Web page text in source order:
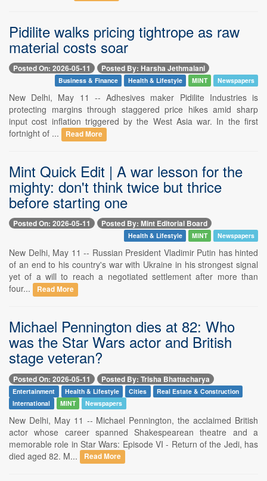
Pidilite walks pricing tightrope as raw
material costs soar
Posted On: 2026-05-11 Posted By: Harsha Jethmalani
Business & Finance Health & Lifestyle MINT Newspapers
New Delhi, May 11 -- Adhesives maker Pidilite Industries is
protecting margins through staggered price hikes amid sharp
input cost inflation triggered by the West Asia war. In the first
fortnight of ...
Read More
Mint Quick Edit | A war lesson for the
mighty: don't think twice but thrice
before starting one
Posted On: 2026-05-11 Posted By: Mint Editorial Board
Health & Lifestyle MINT Newspapers
New Delhi, May 11 -- Russian President Vladimir Putin has hinted
of an end to his country's war with Ukraine in his strongest signal
yet of a will to reach a negotiated settlement after more than
four...
Read More
Michael Pennington dies at 82: Who
was the Star Wars actor and British
stage veteran?
Posted On: 2026-05-11 Posted By: Trisha Bhattacharya
Entertainment Health & Lifestyle Cities
Real Estate & Construction
International
MINT Newspapers
New Delhi, May 11 -- Michael Pennington, the acclaimed British
actor whose career spanned Shakespearean theatre and a
memorable role in Star Wars: Episode VI - Return of the Jedi, has
died aged 82. M...
Read More